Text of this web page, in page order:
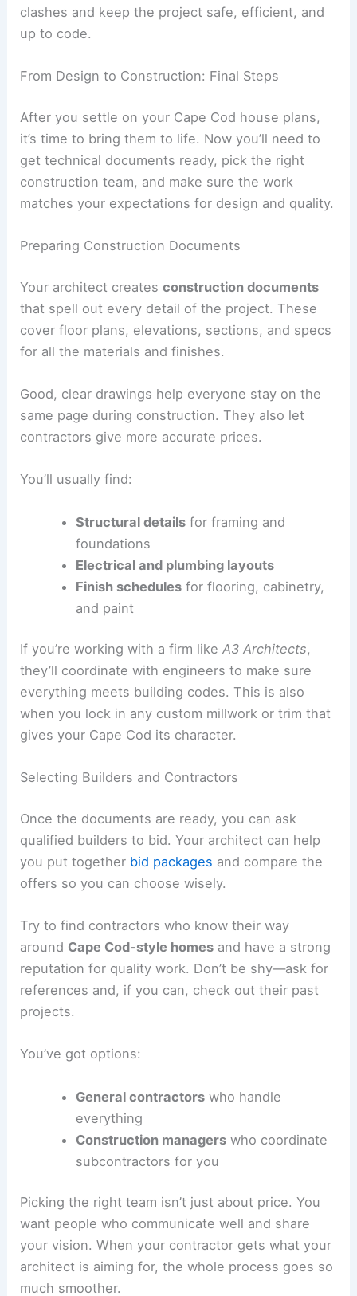
clashes and keep the project safe, efficient, and
up to code.
From Design to Construction: Final Steps
After you settle on your Cape Cod house plans,
it’s time to bring them to life. Now you’ll need to
get technical documents ready, pick the right
construction team, and make sure the work
matches your expectations for design and quality.
Preparing Construction Documents
Your architect createsconstruction documents
that spell out every detail of the project. These
cover floor plans, elevations, sections, and specs
for all the materials and finishes.
Good, clear drawings help everyone stay on the
same page during construction. They also let
contractors give more accurate prices.
You’ll usually find:
Structural detailsfor framing and
foundations
Electrical and plumbing layouts
Finish schedulesfor flooring, cabinetry,
and paint
If you’re working with a firm likeA3 Architects,
they’ll coordinate with engineers to make sure
everything meets building codes. This is also
when you lock in any custom millwork or trim that
gives your Cape Cod its character.
Selecting Builders and Contractors
Once the documents are ready, you can ask
qualified builders to bid. Your architect can help
you put together bid packages and compare the
offers so you can choose wisely.
Try to find contractors who know their way
around Cape Cod-style homes and have a strong
reputation for quality work. Don’t be shy—ask for
references and, if you can, check out their past
projects.
You’ve got options:
General contractorswho handle
everything
Construction managerswho coordinate
subcontractors for you
Picking the right team isn’t just about price. You
want people who communicate well and share
your vision. When your contractor gets what your
architect is aiming for, the whole process goes so
much smoother.